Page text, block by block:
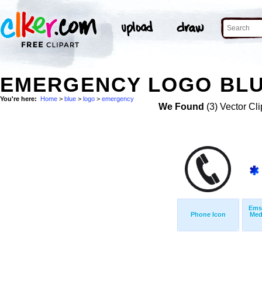
EMERGENCY LOGO
You're here: Home > blue > logo > emergency
We Found (3) Vector
Phone Icon